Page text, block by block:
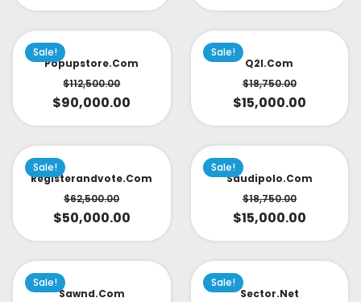
Sale!
Popupstore.com
$112,500.00
$90,000.00
Sale!
Q2l.com
$18,750.00
$15,000.00
Sale!
Registerandvote.com
$62,500.00
$50,000.00
Sale!
Saudipolo.com
$18,750.00
$15,000.00
Sale!
Sawnd.com
Sale!
Sector.net